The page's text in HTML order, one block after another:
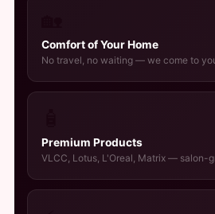
Comfort of Your Home
No travel, no waiting — we come to
Premium Products
VLCC, Lotus, L'Oreal, Matrix — salon-